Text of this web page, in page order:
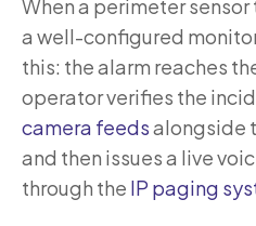
When a perimeter
a well-configured
this: the alarm reaches
operator verifies the
camera feedsalongside
and then issues a live
through the IP paging